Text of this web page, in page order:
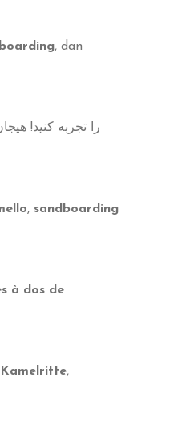
, dan
را تجربه کنید!
, sandboarding
à dos de
Kamelritte,